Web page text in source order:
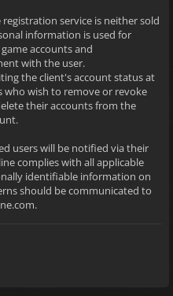
service is neither sold
information is used for
accounts and
with the user.
the client's account status at
who wish to remove or revoke
their accounts from the
users will be notified via their
complies with all applicable
identifiable information on
should be communicated to